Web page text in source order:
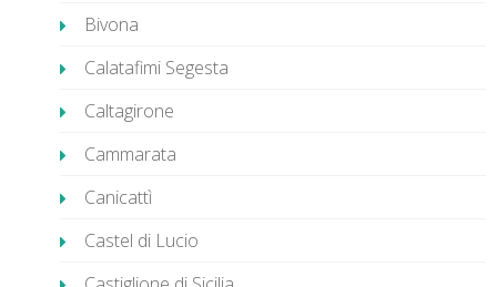
Bivona
Calatafimi Segesta
Caltagirone
Cammarata
Canicattì
Castel di Lucio